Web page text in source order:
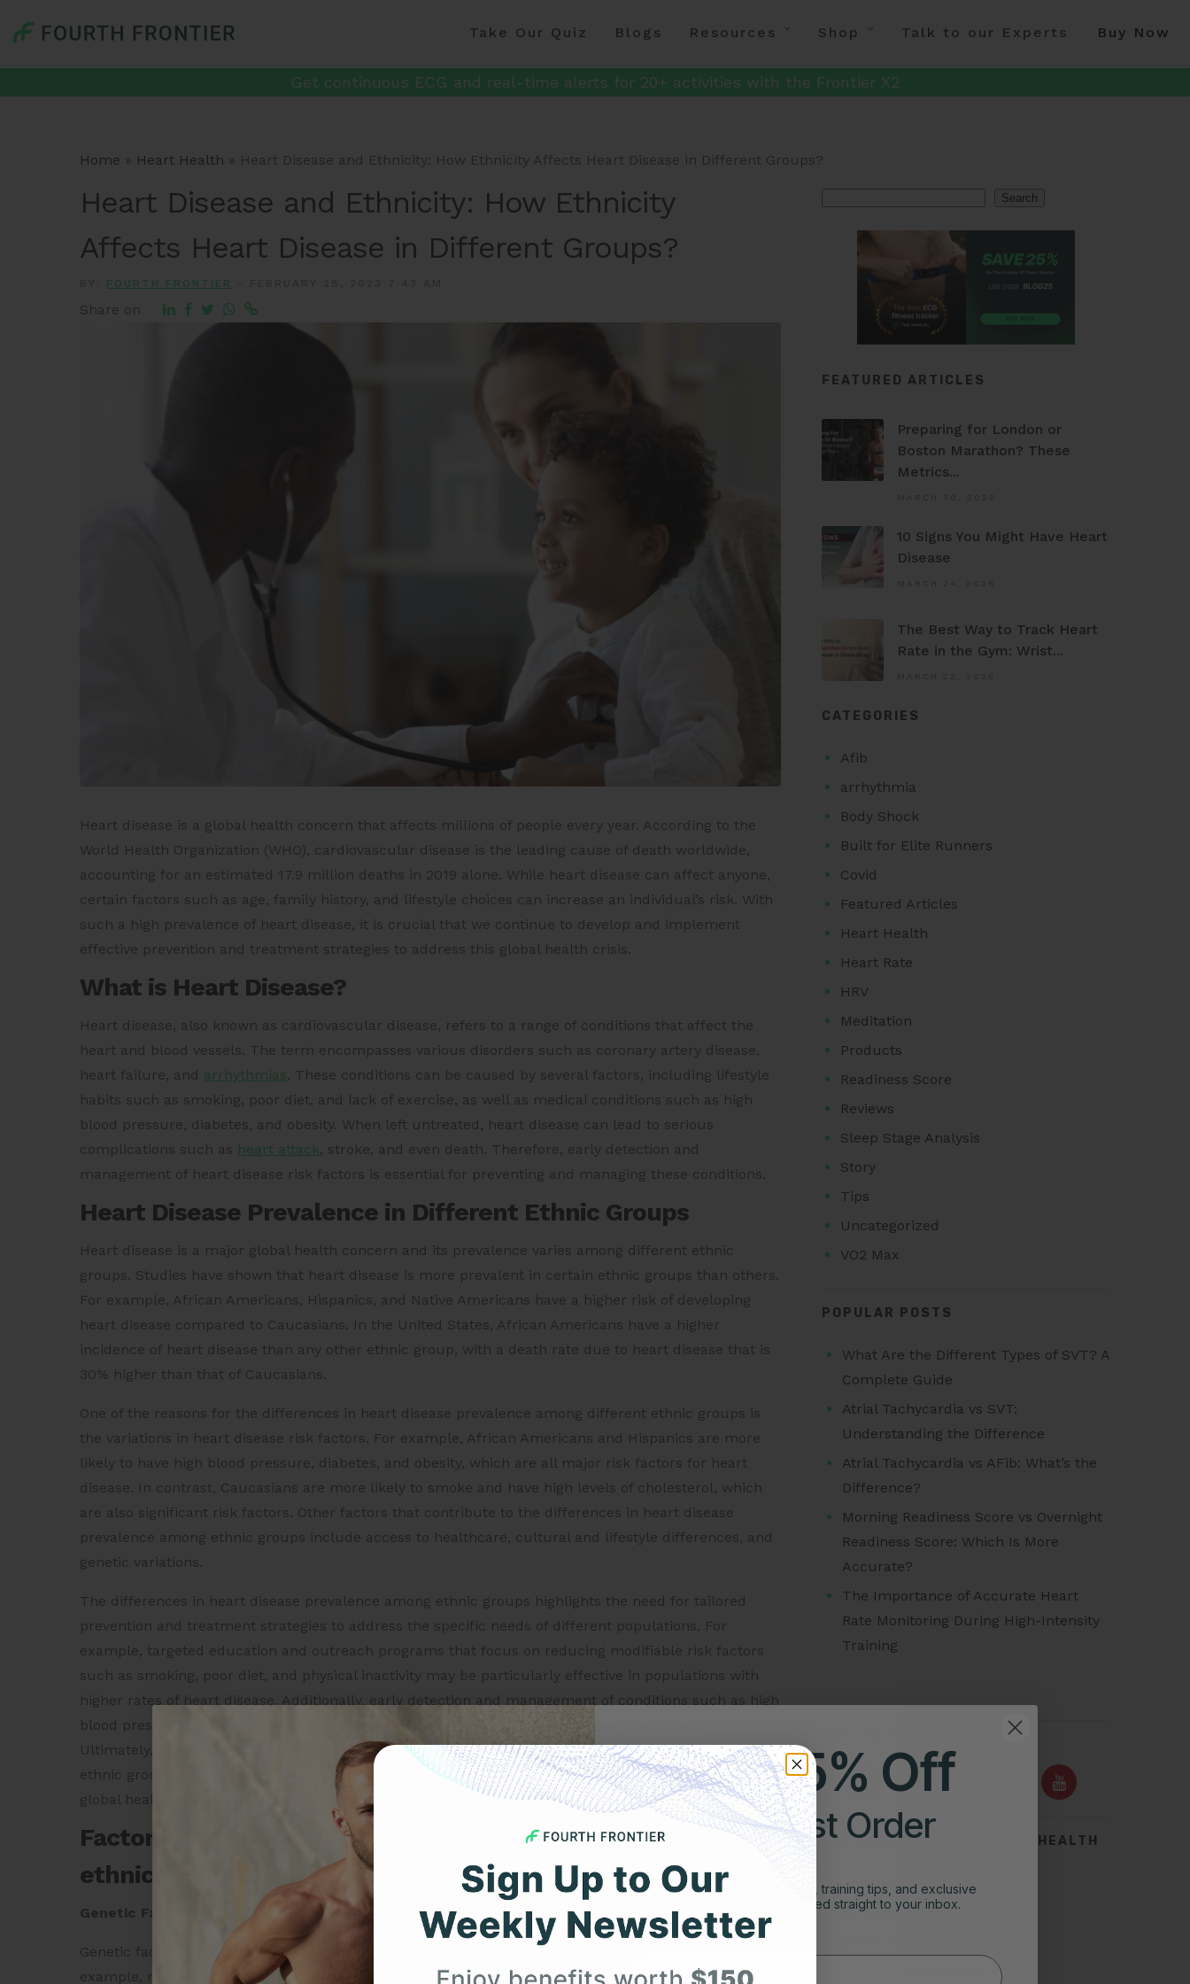
Take Our Quiz Blogs Resources Shop Talk to our Experts Buy Now
Get continuous ECG and real-time alerts for 20+ activities with the Frontier X2
Home » Heart Health » Heart Disease and Ethnicity: How Ethnicity Affects Heart Disease in Different Groups?
Heart Disease and Ethnicity: How Ethnicity
Affects Heart Disease in Different Groups?
FOURTH FRONTIER
Share on
Heart disease is a global health concern that affects millions of people every year. According to the
World Health Organization (WHO), cardiovascular disease is the leading cause of death worldwide,
accounting for an estimated 17.9 million deaths in 2019 alone. While heart disease can affect anyone,
certain factors such as age, family history, and lifestyle choices can increase an individual’s risk. With
such a high prevalence of heart disease, it is crucial that we continue to develop and implement
effective prevention and treatment strategies to address this global health crisis.
What is Heart Disease?
Heart disease, also known as cardiovascular disease, refers to a range of conditions that affect the
heart and blood vessels. The term encompasses various disorders such as coronary artery disease,
heart failure, and arrhythmias . These conditions can be caused by several factors, including lifestyle
habits such as smoking, poor diet, and lack of exercise, as well as medical conditions such as high
blood pressure, diabetes, and obesity. When left untreated, heart disease can lead to serious
complications such as heart attack, stroke, and even death. Therefore, early detection and
management of heart disease risk factors is essential for preventing and managing these conditions.
Heart Disease Prevalence in Different Ethnic Groups
Heart disease is a major global health concern and its prevalence varies among different ethnic
groups. Studies have shown that heart disease is more prevalent in certain ethnic groups than others.
For example, African Americans, Hispanics, and Native Americans have a higher risk of developing
heart disease compared to Caucasians. In the United States, African Americans have a higher
incidence of heart disease than any other ethnic group, with a death rate due to heart disease that is
30% higher than that of Caucasians.
One of the reasons for the differences in heart disease prevalence among different ethnic groups is
the variations in heart disease risk factors. For example, African Americans and Hispanics are more
likely to have high blood pressure, diabetes, and obesity, which are all major risk factors for heart
disease. In contrast, Caucasians are more likely to smoke and have high levels of cholesterol, which
are also significant risk factors. Other factors that contribute to the differences in heart disease
prevalence among ethnic groups include access to healthcare, cultural and lifestyle differences, and
genetic variations.
The differences in heart disease prevalence among ethnic groups highlights the need for tailored
prevention and treatment strategies to address the specific needs of different populations. For
example, targeted education and outreach programs that focus on reducing modifiable risk factors
such as smoking, poor diet, and physical inactivity may be particularly effective in populations with
higher rates of heart disease. Additionally, early detection and management of conditions such as high
blood pressure and diabetes can help reduce the risk of heart disease in these populations.
Ultimately, a better understanding of the factors contributing to heart disease prevalence in different
ethnic groups can help inform more effective public health policies and interventions to address this
global health crisis.
Factors that lead to differences in heart disease across
ethnic groups
Genetic Factors
Genetic factors play a role in the differences in heart disease prevalence among ethnic groups. For
example, research has shown that certain genetic variations are more common in certain ethnic
Search
FEATURED ARTICLES
Preparing for London or
Boston Marathon? These
Metrics...
10 Signs You Might Have Heart
Disease
The Best Way to Track Heart
Rate in the Gym: Wrist...
CATEGORIES
Afib
arrhythmia
Body Shock
Built for Elite Runners
Covid
Featured Articles
Heart Health
Heart Rate
HRV
Meditation
Products
Readiness Score
Reviews
Sleep Stage Analysis
Story
Tips
Uncategorized
VO2 Max
POPULAR POSTS
What Are the Different Types of SVT? A
Complete Guide
Atrial Tachycardia vs SVT:
Understanding the Difference
Atrial Tachycardia vs AFib: What’s the
Difference?
Morning Readiness Score vs Overnight
Readiness Score: Which Is More
Accurate?
The Importance of Accurate Heart
Rate Monitoring During High-Intensity
Training
TOP SEARCHES FOR HEART HEALTH
Acid Reflux
Symptoms of Heart Attack
Get 25% Off
Your First Order
Expert heart health insights, training tips, and exclusive
product updates delivered straight to your inbox.